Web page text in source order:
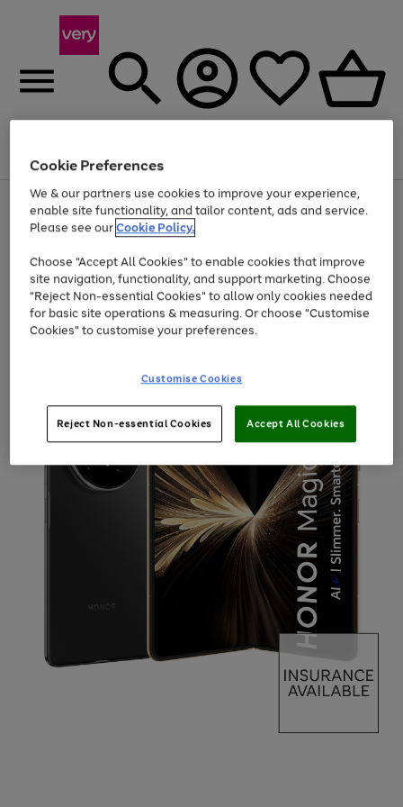
Menu
Use
the
right
left
arrows
to
scroll
through
the
Page
1
of
Up to 40% off selected Fashion and Sportswear
Cookie Preferences
We & our partners use cookies to improve your experience,
enable site functionality, and tailor content, ads and service.
Please see ourCookie Policy.
Choose "Accept All Cookies" to enable cookies that improve
site navigation, functionality, and support marketing. Choose
"Reject Non-essential Cookies" to allow only cookies needed
for basic site operations & measuring. Or choose "Customise
Cookies" to customise your preferences.
Customise Cookies
Reject Non-essential Cookies Accept All Cookies